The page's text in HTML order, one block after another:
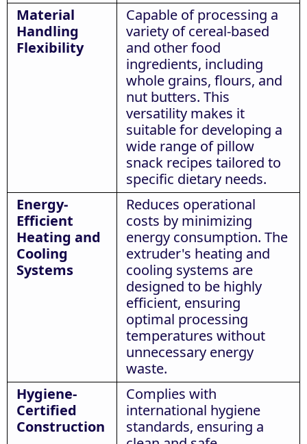
Material
Handling
Flexibility
Capable of processing a
variety of cereal-based
and other food
ingredients, including
whole grains, flours, and
nut butters. This
versatility makes it
suitable for developing a
wide range of pillow
snack recipes tailored to
specific dietary needs.
Energy-
Efficient
Heating and
Cooling
Systems
Reduces operational
costs by minimizing
energy consumption. The
extruder's heating and
cooling systems are
designed to be highly
efficient, ensuring
optimal processing
temperatures without
unnecessary energy
waste.
Hygiene-
Certified
Construction
Complies with
international hygiene
standards, ensuring a